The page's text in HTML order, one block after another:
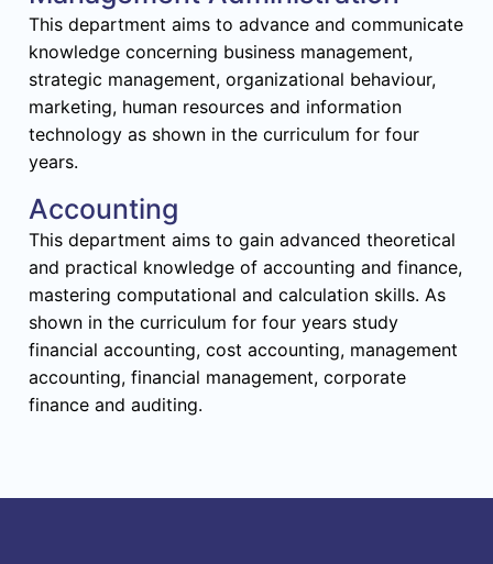
This department aims to advance and communicate
knowledge concerning business management,
strategic management, organizational behaviour,
marketing, human resources and information
technology as shown in the curriculum for four
years.
Accounting
This department aims to gain advanced theoretical
and practical knowledge of accounting and finance,
mastering computational and calculation skills. As
shown in the curriculum for four years study
financial accounting, cost accounting, management
accounting, financial management, corporate
finance and auditing.